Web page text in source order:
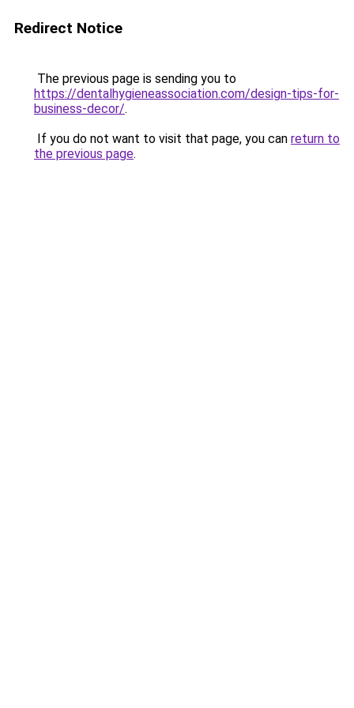
Redirect Notice
The previous page is sending you to
https://dentalhygieneassociation.com/design-tips-for-
business-decor/.
If you do not want to visit that page, you can return to
the previous page.